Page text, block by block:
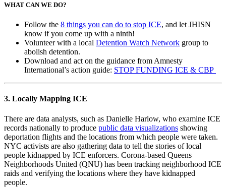
WHAT CAN WE DO?
Follow the 8 things you can do to stop ICE, and let JHISN
know if you come up with a ninth!
Volunteer with a local Detention Watch Network group to
abolish detention.
Download and act on the guidance from Amnesty
International’s action guide: STOP FUNDING ICE & CBP
3. Locally Mapping ICE
There are data analysts, such as Danielle Harlow, who examine ICE
records nationally to produce public data visualizations showing
deportation flights and the locations from which people were taken.
NYC activists are also gathering data to tell the stories of local
people kidnapped by ICE enforcers. Corona-based Queens
Neighborhoods United (QNU) has been tracking neighborhood ICE
raids and verifying the locations where they have kidnapped
people.